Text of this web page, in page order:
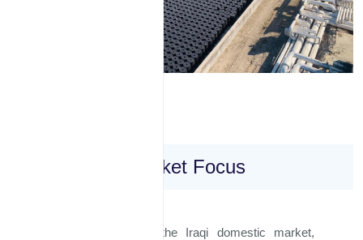
Domestic Market Focus
We proudly serve the Iraqi domestic market,